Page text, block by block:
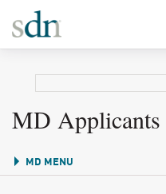
MD Applicants
MD MENU